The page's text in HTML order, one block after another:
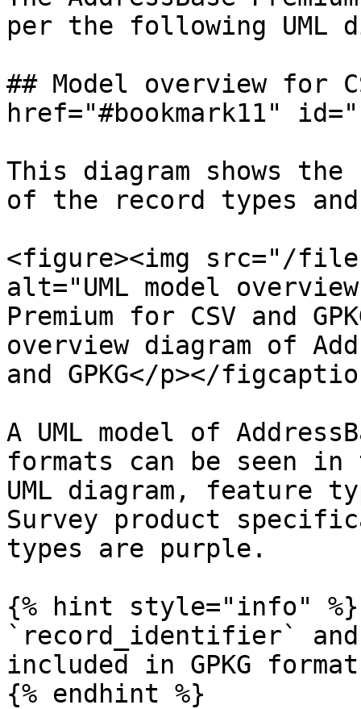
per the following UML
## Model overview for
href="#bookmark11"
This diagram shows
of the record types
<figure><img src="/
alt="UML model
Premium for CSV and
overview diagram of
and GPKG</p></
A UML model of
formats can be seen
UML diagram, feature
Survey product
types are purple.
{% hint style="info" %}
`record_identifier`
included in GPKG
{% endhint %}